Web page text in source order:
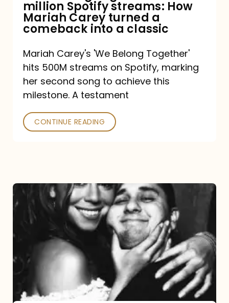
How
Mariah
turned
a
comeback
a
million Spotify streams: How
Mariah Carey turned a
comeback into a classic
Mariah Carey's 'We Belong Together'
hits 500M streams on Spotify, marking
her second song to achieve this
milestone. A testament
CONTINUE READING
The
DJ
and
Diva:
Damizza